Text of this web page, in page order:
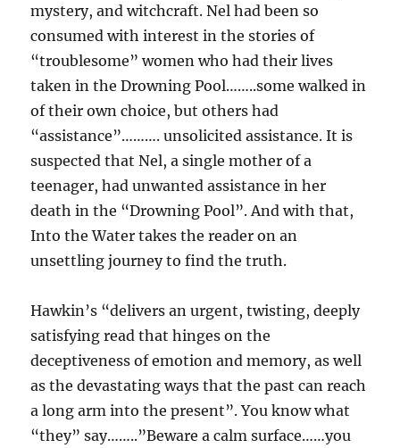
mystery, and witchcraft. Nel had been so
consumed with interest in the stories of
“troublesome” women who had their lives
taken in the Drowning Pool……..some walked in
of their own choice, but others had
“assistance”………. unsolicited assistance. It is
suspected that Nel, a single mother of a
teenager, had unwanted assistance in her
death in the “Drowning Pool”. And with that,
Into the Water takes the reader on an
unsettling journey to find the truth.
Hawkin’s “delivers an urgent, twisting, deeply
satisfying read that hinges on the
deceptiveness of emotion and memory, as well
as the devastating ways that the past can reach
a long arm into the present”. You know what
“they” say……..”Beware a calm surface……you